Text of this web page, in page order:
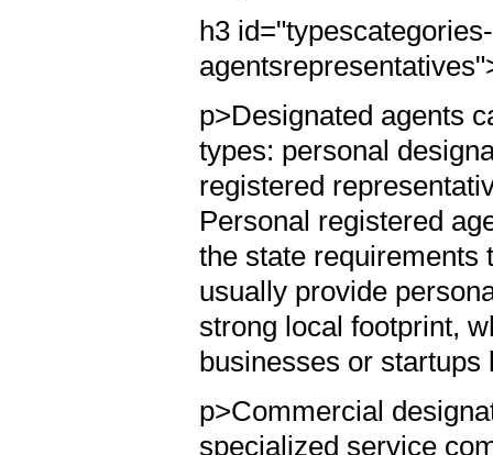
h3
p>Designated agents
types: personal
registered
Personal registered
the state requirements
usually provide
strong local footprint,
businesses or
p>Commercial
specialized service